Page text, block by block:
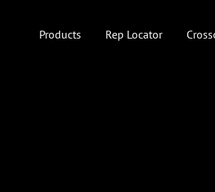
Products Rep Locator